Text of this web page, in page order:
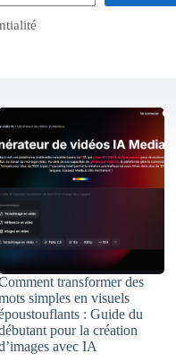
transformer des
simples en visuels
: Guide du
pour la création
avec IA